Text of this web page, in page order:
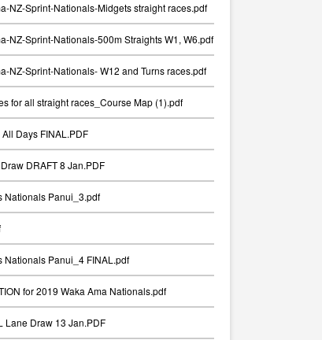
NZ-Sprint-Nationals-Midgets straight races.pdf
NZ-Sprint-Nationals-500m Straights W1, W6.pdf
NZ-Sprint-Nationals- W12 and Turns races.pdf
for all straight races_Course Map (1).pdf
Days FINAL.PDF
DRAFT 8 Jan.PDF
Nationals Panui_3.pdf
Nationals Panui_4 FINAL.pdf
for 2019 Waka Ama Nationals.pdf
Lane Draw 13 Jan.PDF